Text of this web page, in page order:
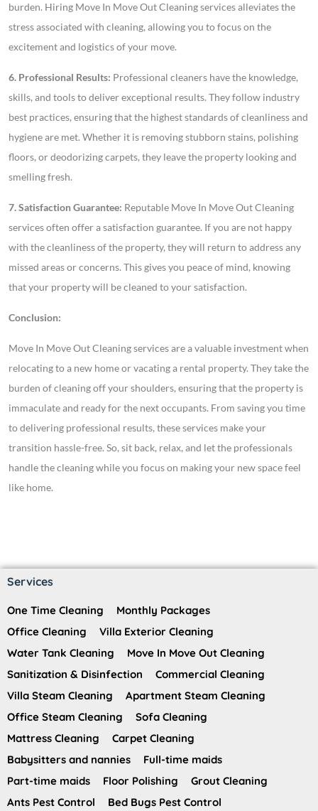
burden. Hiring Move In Move Out Cleaning services alleviates the
stress associated with cleaning, allowing you to focus on the
excitement and logistics of your move.
6. Professional Results: Professional cleaners have the knowledge,
skills, and tools to deliver exceptional results. They follow industry
best practices, ensuring that the highest standards of cleanliness and
hygiene are met. Whether it is removing stubborn stains, polishing
floors, or deodorizing carpets, they leave the property looking and
smelling fresh.
7. Satisfaction Guarantee: Reputable Move In Move Out Cleaning
services often offer a satisfaction guarantee. If you are not happy
with the cleanliness of the property, they will return to address any
missed areas or concerns. This gives you peace of mind, knowing
that your property will be cleaned to your satisfaction.
Conclusion:
Move In Move Out Cleaning services are a valuable investment when
relocating to a new home or vacating a rental property. They take the
burden of cleaning off your shoulders, ensuring that the property is
immaculate and ready for the next occupants. From saving you time
to delivering professional results, these services make your
transition hassle-free. So, sit back, relax, and let the professionals
handle the cleaning while you focus on making your new space feel
like home.
Services
One Time Cleaning
Monthly Packages
Office Cleaning
Villa Exterior Cleaning
Water Tank Cleaning
Move In Move Out Cleaning
Sanitization & Disinfection
Commercial Cleaning
Villa Steam Cleaning
Apartment Steam Cleaning
Office Steam Cleaning
Sofa Cleaning
Mattress Cleaning
Carpet Cleaning
Babysitters and nannies
Full-time maids
Part-time maids
Floor Polishing
Grout Cleaning
Ants Pest Control
Bed Bugs Pest Control